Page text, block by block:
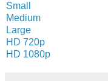
Small
Medium
Large
HD 720p
HD 1080p